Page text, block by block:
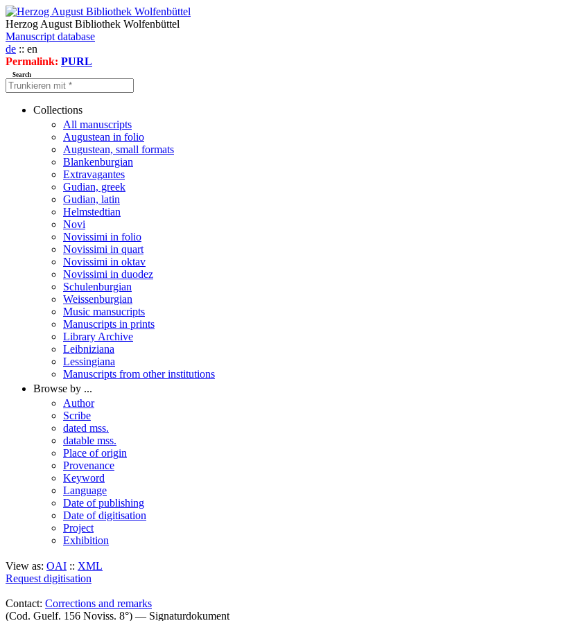
Herzog August Bibliothek Wolfenbüttel
Manuscript database
de :: en
Permalink: PURL
Search
Collections
All manuscripts
Augustean in folio
Augustean, small formats
Blankenburgian
Extravagantes
Gudian, greek
Gudian, latin
Helmstedtian
Novi
Novissimi in folio
Novissimi in quart
Novissimi in oktav
Novissimi in duodez
Schulenburgian
Weissenburgian
Music mansucripts
Manuscripts in prints
Library Archive
Leibniziana
Lessingiana
Manuscripts from other institutions
Browse by ...
Author
Scribe
dated mss.
datable mss.
Place of origin
Provenance
Keyword
Language
Date of publishing
Date of digitisation
Project
Exhibition
View as: OAI :: XML
Request digitisation
Contact: Corrections and remarks
(Cod. Guelf. 156 Noviss. 8°) — Signaturdokument